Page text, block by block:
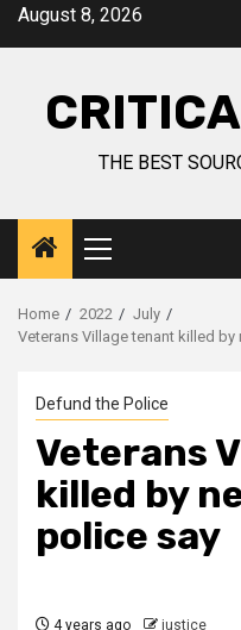
August 8, 2026
THE BEST
Home 2022
July
Veterans Village tenant killed
Defund the Police
Veterans
killed by
police say
4 years ago justice